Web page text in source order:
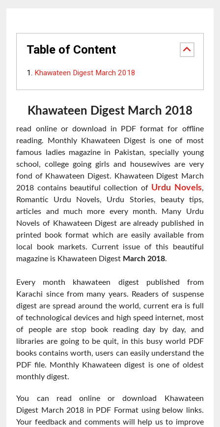
Table of Content
Khawateen Digest March 2018
Khawateen Digest March 2018
read online or download in PDF format for offline
reading. Monthly Khawateen Digest is one of most
famous ladies magazine in Pakistan, specially young
school, college going girls and housewives are very
fond of Khawateen Digest. Khawateen Digest March
2018 contains beautiful collection of Urdu Novels,
Romantic Urdu Novels, Urdu Stories, beauty tips,
articles and much more every month. Many Urdu
Novels of Khawateen Digest are already published in
printed book format which are easily available from
local book markets. Current issue of this beautiful
magazine is Khawateen Digest March 2018.
Every month khawateen digest published from
Karachi since from many years. Readers of suspense
digest are spread around the world, current era is full
of technological devices and high speed internet, most
of people are stop book reading day by day, and
libraries are going to be quit, in this busy world PDF
books contains worth, users can easily understand the
PDF file. Monthly Khawateen digest is one of oldest
monthly digest.
You can read online or download Khawateen
Digest March 2018 in PDF Format using below links.
Your feedback and comments will help us to improve